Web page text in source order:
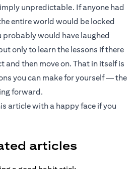
unpredictable. If anyone had
entire world would be locked
probably would have laughed
only to learn the lessons if there
and then move on. That in itself is
you can make for yourself — the
forward.
article with a happy face if you
articles